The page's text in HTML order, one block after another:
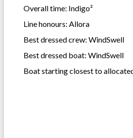
Overall time: Indigo²
Line honours: Allora
Best dressed crew: WindSwell
Best dressed boat: WindSwell
Boat starting closest to